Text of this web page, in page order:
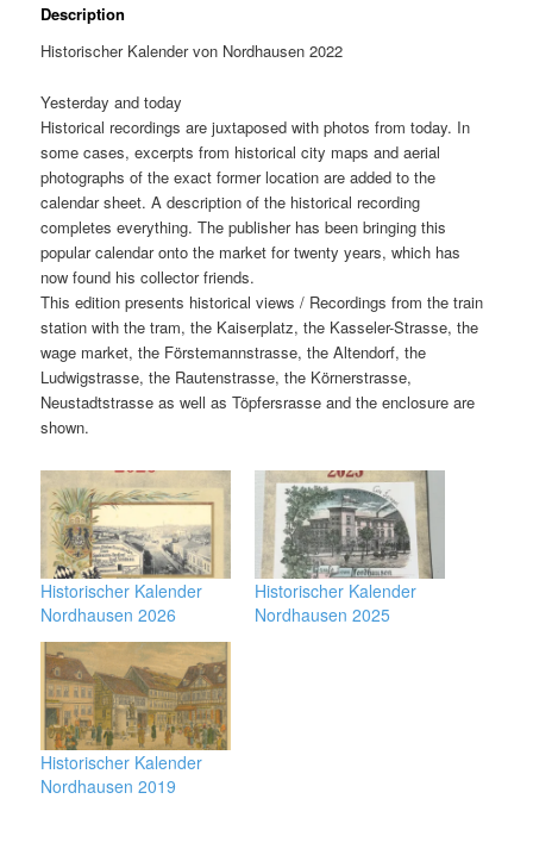
Description
Historischer Kalender von Nordhausen 2022
Yesterday and today
Historical recordings are juxtaposed with photos from today. In
some cases, excerpts from historical city maps and aerial
photographs of the exact former location are added to the
calendar sheet. A description of the historical recording
completes everything. The publisher has been bringing this
popular calendar onto the market for twenty years, which has
now found his collector friends.
This edition presents historical views / Recordings from the train
station with the tram, the Kaiserplatz, the Kasseler-Strasse, the
wage market, the Förstemannstrasse, the Altendorf, the
Ludwigstrasse, the Rautenstrasse, the Körnerstrasse,
Neustadtstrasse as well as Töpfersrasse and the enclosure are
shown.
Historischer Kalender
Nordhausen 2026
Historischer Kalender
Nordhausen 2025
Historischer Kalender
Nordhausen 2019